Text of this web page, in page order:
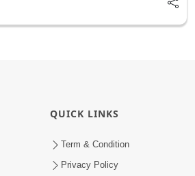
QUICK LINKS
Term & Condition
Privacy Policy